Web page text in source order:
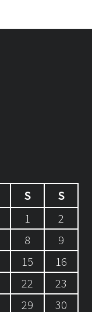
S
S
1
2
8
9
15
16
22
23
29 30